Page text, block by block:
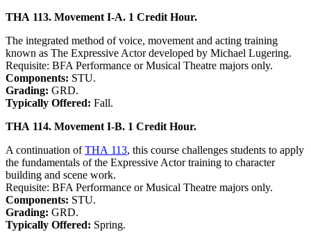
THA 113. Movement I-A. 1 Credit Hour.
The integrated method of voice, movement and acting training
known as The Expressive Actor developed by Michael Lugering.
Requisite: BFA Performance or Musical Theatre majors only.
Components: STU.
Grading: GRD.
Typically Offered: Fall.
THA 114. Movement I-B. 1 Credit Hour.
A continuation ofTHA 113, this course challenges students to apply
the fundamentals of the Expressive Actor training to character
building and scene work.
Requisite: BFA Performance or Musical Theatre majors only.
Components: STU.
Grading: GRD.
Typically Offered: Spring.